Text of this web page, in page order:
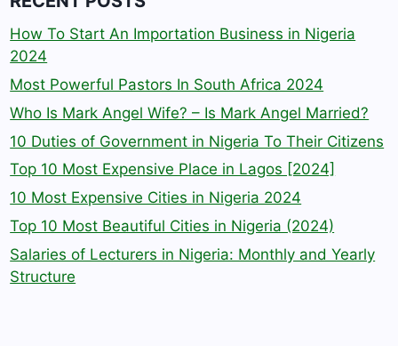
How To Start An Importation Business in Nigeria
2024
Most Powerful Pastors In South Africa 2024
Who Is Mark Angel Wife? – Is Mark Angel Married?
10 Duties of Government in Nigeria To Their Citizens
Top 10 Most Expensive Place in Lagos [2024]
10 Most Expensive Cities in Nigeria 2024
Top 10 Most Beautiful Cities in Nigeria (2024)
Salaries of Lecturers in Nigeria: Monthly and Yearly
Structure